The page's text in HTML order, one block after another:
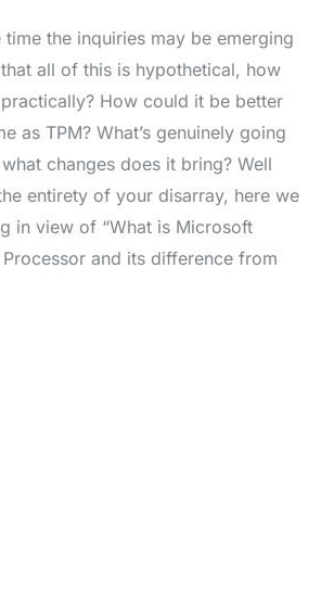
time the inquiries may be emerging
all of this is hypothetical, how
How could it be better
as TPM? What’s genuinely going
changes does it bring? Well
entirety of your disarray, here we
in view of “What is Microsoft
and its difference from